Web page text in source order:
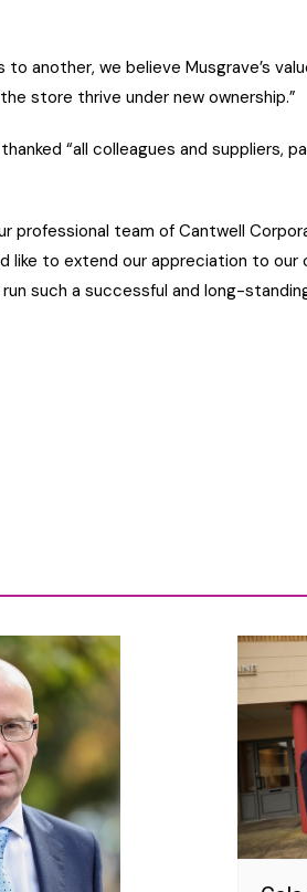
to another, we believe Musgrave’s
store thrive under new ownership.”
“all colleagues and suppliers,
professional team of Cantwell
like to extend our appreciation to
such a successful and long-